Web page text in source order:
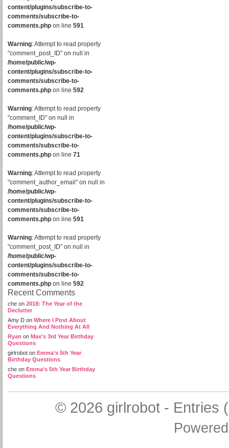
content/plugins/subscribe-to-
comments/subscribe-to-
comments.php on line 591
Warning: Attempt to read property
"comment_post_ID" on null in
/home/public/wp-
content/plugins/subscribe-to-
comments/subscribe-to-
comments.php on line 592
Warning: Attempt to read property
"comment_ID" on null in
/home/public/wp-
content/plugins/subscribe-to-
comments/subscribe-to-
comments.php on line 71
Warning: Attempt to read property
"comment_author_email" on null in
/home/public/wp-
content/plugins/subscribe-to-
comments/subscribe-to-
comments.php on line 591
Warning: Attempt to read property
"comment_post_ID" on null in
/home/public/wp-
content/plugins/subscribe-to-
comments/subscribe-to-
comments.php on line 592
Recent Comments
che on 2018: The Year of the
Declutter
Amy D on Where I Post About
Everything And Nothing At All
Ryan on Max’s 3rd Year Birthday
Questions
girlrobot on Emma’s 5th Year
Birthday Questions
che on Emma’s 5th Year Birthday
Questions
© 2026 girlrobot- Entries